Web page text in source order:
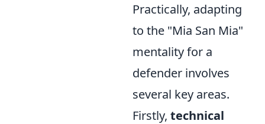
Practically, adapting
to the "Mia San Mia"
mentality for a
defender involves
several key areas.
Firstly, technical